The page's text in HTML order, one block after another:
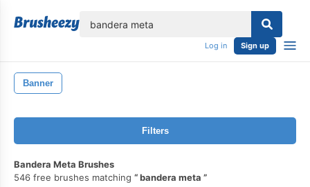
Log in Sign up
Banner
Filters
Bandera Meta Brushes
546 free brushes matching
bandera meta